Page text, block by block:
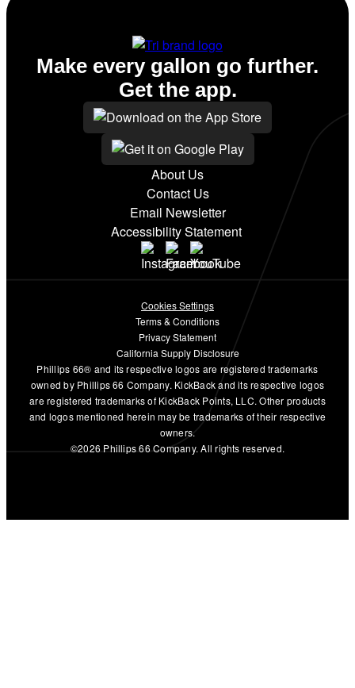
About Us
Contact Us
Email Newsletter
Accessibility Statement
Make every gallon go further.
Get the app.
Cookies Settings
Terms & Conditions
Privacy Statement
California Supply Disclosure
Phillips 66® and its respective logos are registered trademarks
owned by Phillips 66 Company. KickBack and its respective logos
are registered trademarks of KickBack Points, LLC. Other products
and logos mentioned herein may be trademarks of their respective
owners.
©2026 Phillips 66 Company. All rights reserved.